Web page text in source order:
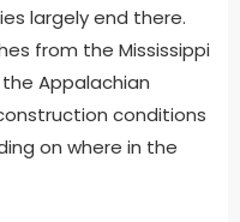
largely end there.
from the Mississippi
Appalachian
conditions
on where in the